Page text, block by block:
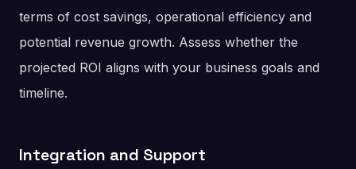
terms of cost savings, operational efficiency and
potential revenue growth. Assess whether the
projected ROI aligns with your business goals and
timeline.
Integration and Support